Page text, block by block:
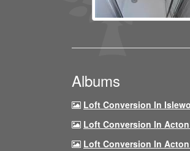
Albums
Loft Conversion In
Loft Conversion In Acton
Loft Conversion In Acton